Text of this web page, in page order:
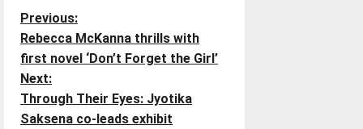
P
o
s
Previous:
Rebecca McKanna thrills with
first novel ‘Don’t Forget the Girl’
Next:
Through Their Eyes: Jyotika
Saksena co-leads exhibit